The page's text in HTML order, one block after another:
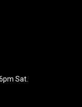
Sat.